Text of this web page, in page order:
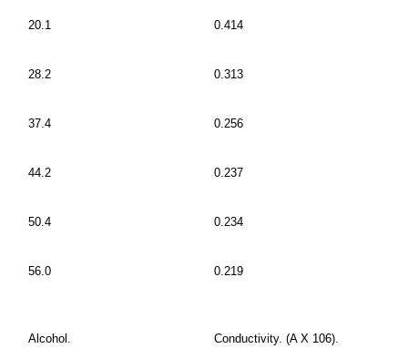
20.1 0.414
28.2 0.313
37.4 0.256
44.2 0.237
50.4 0.234
56.0 0.219
Alcohol. Conductivity. (A X 106).